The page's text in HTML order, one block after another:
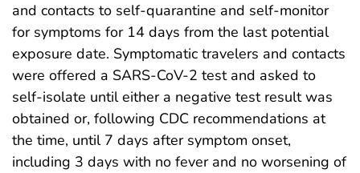
and contacts to self-quarantine and self-monitor
for symptoms for 14 days from the last potential
exposure date. Symptomatic travelers and contacts
were offered a SARS-CoV-2 test and asked to
self-isolate until either a negative test result was
obtained or, following CDC recommendations at
the time, until 7 days after symptom onset,
including 3 days with no fever and no worsening of